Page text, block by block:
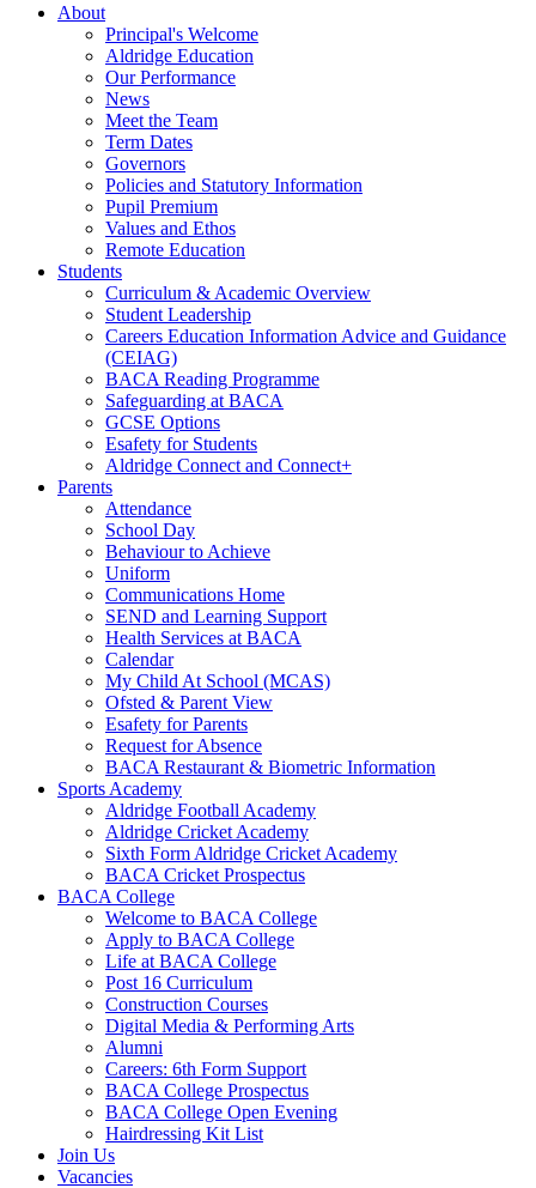
About
Principal's Welcome
Aldridge Education
Our Performance
News
Meet the Team
Term Dates
Governors
Policies and Statutory Information
Pupil Premium
Values and Ethos
Remote Education
Students
Curriculum & Academic Overview
Student Leadership
Careers Education Information Advice and Guidance
(CEIAG)
BACA Reading Programme
Safeguarding at BACA
GCSE Options
Esafety for Students
Aldridge Connect and Connect+
Parents
Attendance
School Day
Behaviour to Achieve
Uniform
Communications Home
SEND and Learning Support
Health Services at BACA
Calendar
My Child At School (MCAS)
Ofsted & Parent View
Esafety for Parents
Request for Absence
BACA Restaurant & Biometric Information
Sports Academy
Aldridge Football Academy
Aldridge Cricket Academy
Sixth Form Aldridge Cricket Academy
BACA Cricket Prospectus
BACA College
Welcome to BACA College
Apply to BACA College
Life at BACA College
Post 16 Curriculum
Construction Courses
Digital Media & Performing Arts
Alumni
Careers: 6th Form Support
BACA College Prospectus
BACA College Open Evening
Hairdressing Kit List
Join Us
Vacancies